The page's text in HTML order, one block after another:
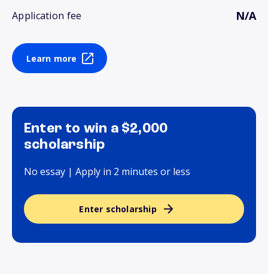
Application fee N/A
Learn more
Enter to win a $2,000
scholarship
No essay | Apply in 2 minutes or less
Enter scholarship